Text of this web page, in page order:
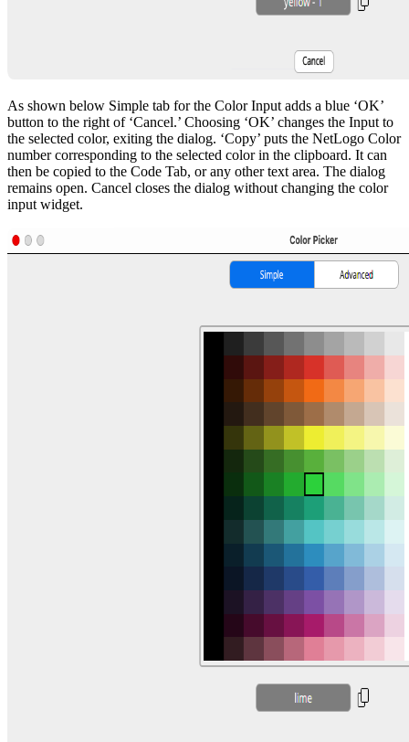
As shown below Simple tab for the Color Input adds a blue ‘OK’
button to the right of ‘Cancel.’ Choosing ‘OK’ changes the Input to
the selected color, exiting the dialog. ‘Copy’ puts the NetLogo Color
number corresponding to the selected color in the clipboard. It can
then be copied to the Code Tab, or any other text area. The dialog
remains open. Cancel closes the dialog without changing the color
input widget.